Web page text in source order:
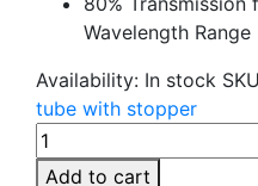
Wavelength Range
Availability: In stock
tube with stopper
Add to cart